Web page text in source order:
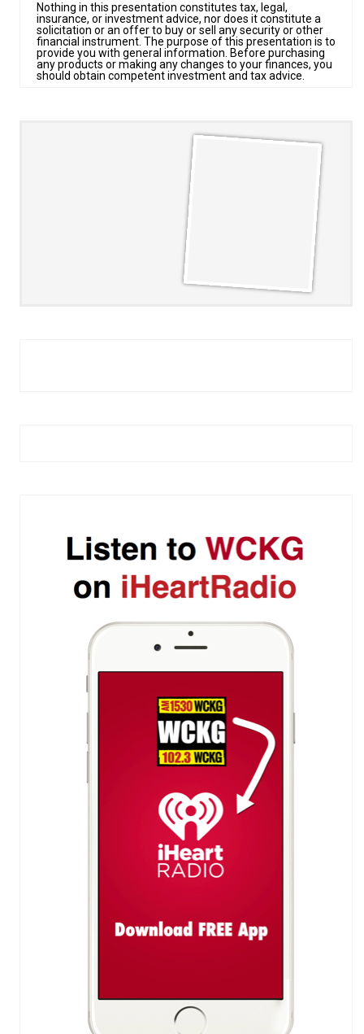
Nothing in this presentation constitutes tax, legal,
insurance, or investment advice, nor does it constitute a
solicitation or an offer to buy or sell any security or other
financial instrument. The purpose of this presentation is to
provide you with general information. Before purchasing
any products or making any changes to your finances, you
should obtain competent investment and tax advice.